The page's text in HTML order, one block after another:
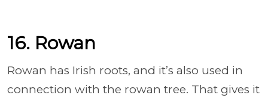
16. Rowan
Rowan has Irish roots, and it’s also used in
connection with the rowan tree. That gives it